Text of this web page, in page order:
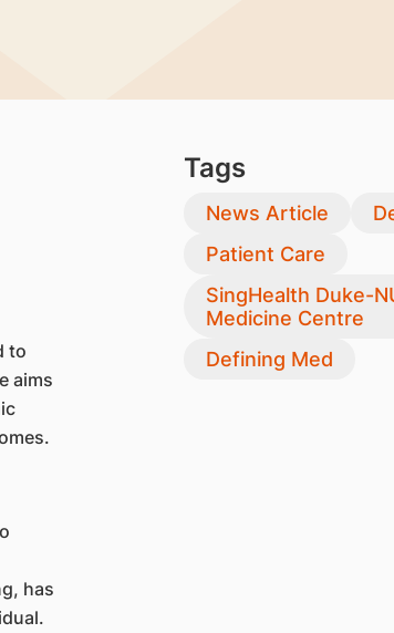
to
aims
has
Tags
News Article
Patient Care
SingHealth Duke-
Medicine Centre
Defining Med